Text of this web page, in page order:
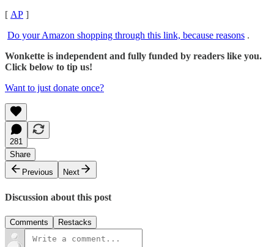
[ AP ]
Do your Amazon shopping through this link, because reasons .
Wonkette is independent and fully funded by readers like you.
Click below to tip us!
Want to just donate once?
281
Share
Previous
Next
Discussion about this post
Comments Restacks